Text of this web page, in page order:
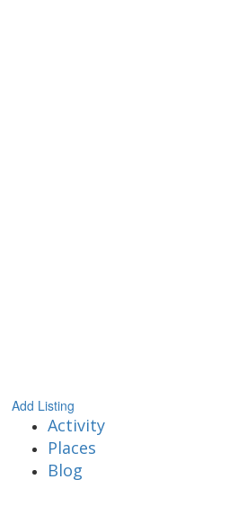
Add Listing
Activity
Places
Blog